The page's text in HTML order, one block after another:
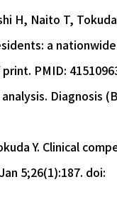
H, Naito T, Tokuda
a
PMID:
Diagnosis
Y. Clinical
5;26(1):187. doi: